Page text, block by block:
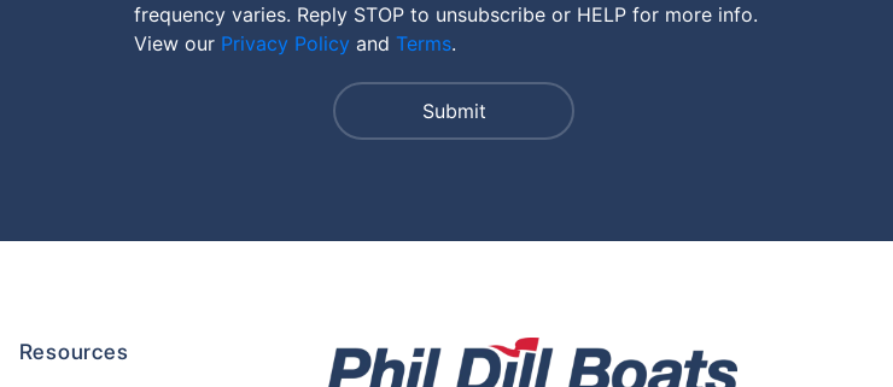
frequency varies. Reply STOP to unsubscribe or HELP for more info.
View our Privacy Policy and Terms.
Resources